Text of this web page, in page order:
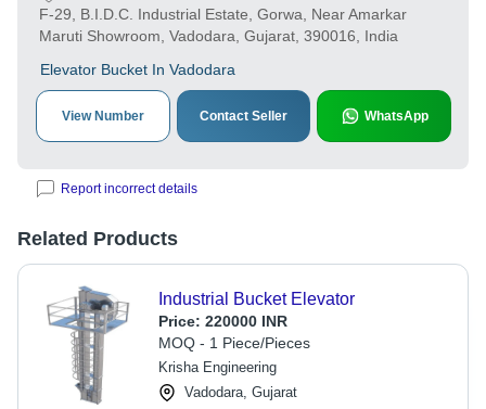
F-29, B.I.D.C. Industrial Estate, Gorwa, Near Amarkar
Maruti Showroom, Vadodara, Gujarat, 390016, India
Elevator Bucket In Vadodara
View Number Contact Seller WhatsApp
Report incorrect details
Related Products
Industrial Bucket Elevator
Price: 220000 INR
MOQ - 1 Piece/Pieces
Krisha Engineering
Vadodara, Gujarat